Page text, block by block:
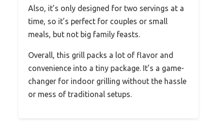
Also, it’s only designed for two servings at a
time, so it’s perfect for couples or small
meals, but not big family feasts.
Overall, this grill packs a lot of flavor and
convenience into a tiny package. It’s a game-
changer for indoor grilling without the hassle
or mess of traditional setups.